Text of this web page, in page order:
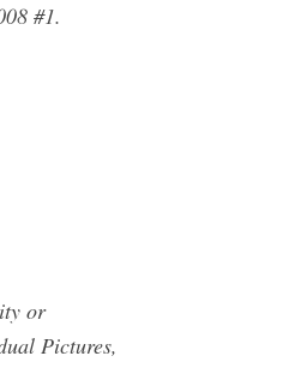
#1.
or
Pictures,